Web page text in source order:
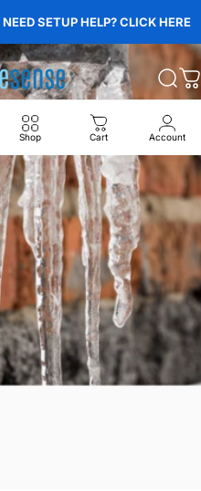
NEED SETUP HELP? CLICK HERE
Shop Cart Account